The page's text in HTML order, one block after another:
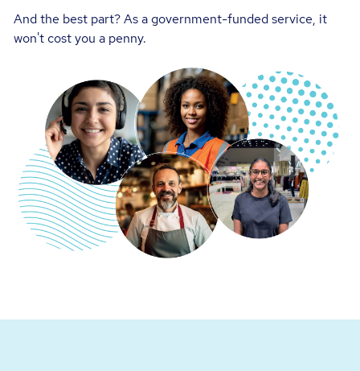
And the best part? As a government-funded service, it
won't cost you a penny.